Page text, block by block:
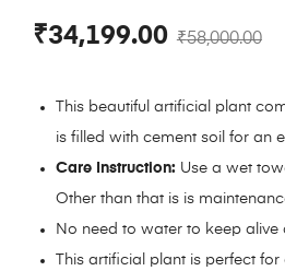
₹58,000.00
₹34,199.00
This beautiful artificial plant
is filled with cement soil for an
Care Instruction: Use a wet
Other than that is is
No need to water to keep alive
This artificial plant is perfect